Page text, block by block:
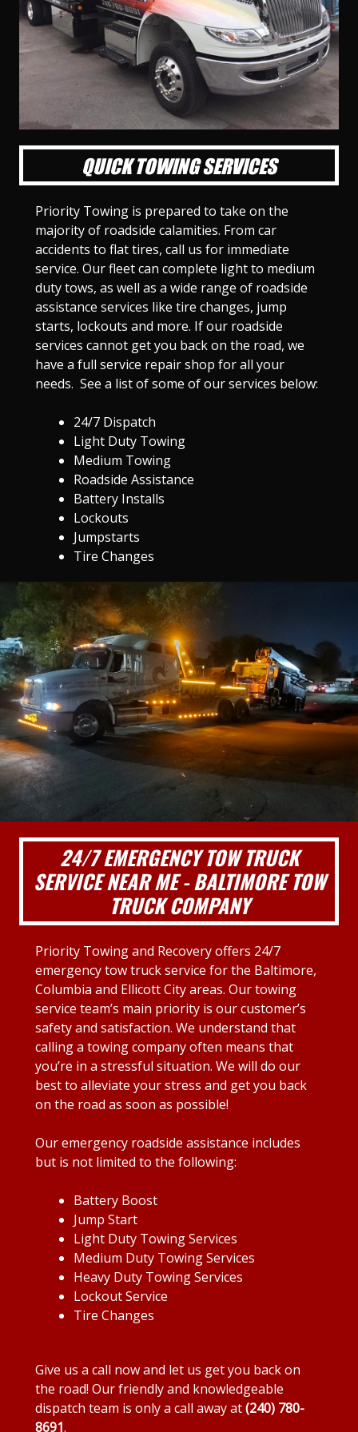
S
i
e
S
l
i
d
S
l
i
d
e
S
l
i
d
e
S
i
d
e
5
S
d
e
6
S
i
d
7
l
i
e
8
S
l
i
d
e
9
S
l
i
d
e
1
0
QUICK TOWING SERVICES
Priority Towing is prepared to take on the
majority of roadside calamities. From car
accidents to flat tires, call us for immediate
service. Our fleet can complete light to medium
duty tows, as well as a wide range of roadside
assistance services like tire changes, jump
starts, lockouts and more. If our roadside
services cannot get you back on the road, we
have a full service repair shop for all your
needs. See a list of some of our services below:
24/7 Dispatch
Light Duty Towing
Medium Towing
Roadside Assistance
Battery Installs
Lockouts
Jumpstarts
Tire Changes
24/7 EMERGENCY TOW TRUCK
SERVICE NEAR ME - BALTIMORE TOW
TRUCK COMPANY
Priority Towing and Recovery offers 24/7
emergency tow truck service for the Baltimore,
Columbia and Ellicott City areas. Our towing
service team’s main priority is our customer’s
safety and satisfaction. We understand that
calling a towing company often means that
you’re in a stressful situation. We will do our
best to alleviate your stress and get you back
on the road as soon as possible!
Our emergency roadside assistance includes
but is not limited to the following:
Battery Boost
Jump Start
Light Duty Towing Services
Medium Duty Towing Services
Heavy Duty Towing Services
Lockout Service
Tire Changes
Give us a call now and let us get you back on
the road! Our friendly and knowledgeable
dispatch team is only a call away at(240) 780-
8691.